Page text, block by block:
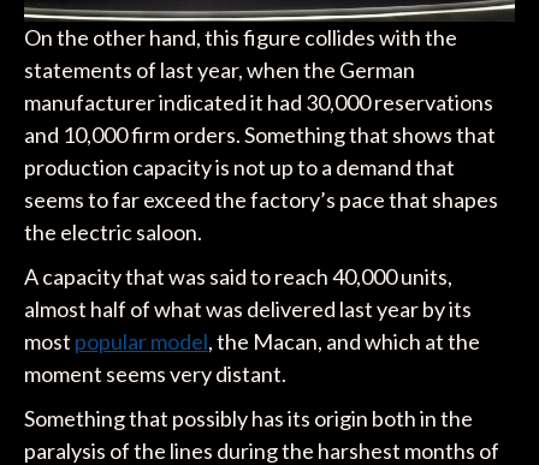
On the other hand, this figure collides with the
statements of last year, when the German
manufacturer indicated it had 30,000 reservations
and 10,000 firm orders. Something that shows that
production capacity is not up to a demand that
seems to far exceed the factory’s pace that shapes
the electric saloon.
A capacity that was said to reach 40,000 units,
almost half of what was delivered last year by its
most popular model, the Macan, and which at the
moment seems very distant.
Something that possibly has its origin both in the
paralysis of the lines during the harshest months of